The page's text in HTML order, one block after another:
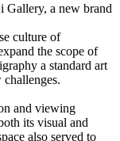
Gallery, a new brand
culture of
the scope of
a standard art
and viewing
its visual and
also served to